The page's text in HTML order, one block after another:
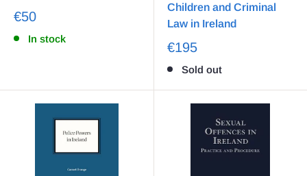
€50
In stock
Children and Criminal
Law in Ireland
€195
Sold out